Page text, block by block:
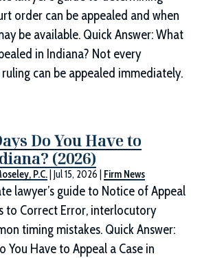
order can be appealed and when
be available. Quick Answer: What
in Indiana? Not every
can be appealed immediately.
Do You Have to
(2026)
P.C. |Jul 15, 2026 Firm News
lawyer’s guide to Notice of Appeal
to Correct Error, interlocutory
timing mistakes. Quick Answer:
You Have to Appeal a Case in